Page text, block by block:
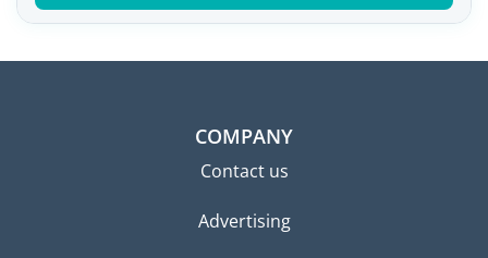
COMPANY
Contact us
Advertising